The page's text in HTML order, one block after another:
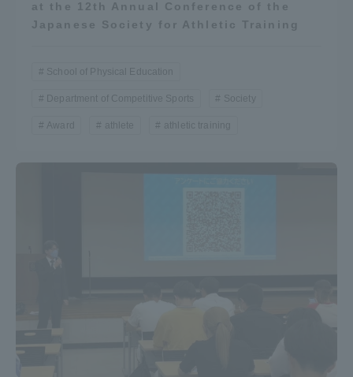
at the 12th Annual Conference of the
Japanese Society for Athletic Training
School of Physical Education
Department of Competitive Sports Society
Award athlete athletic training